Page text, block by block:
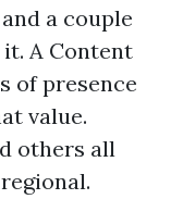
a couple
A Content
of presence
value.
others all